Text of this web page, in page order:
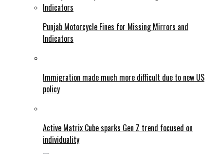
Punjab Motorcycle Fines for Missing Mirrors and
Indicators
Immigration made much more difficult due to new US
policy
Active Matrix Cube sparks Gen Z trend focused on
individuality